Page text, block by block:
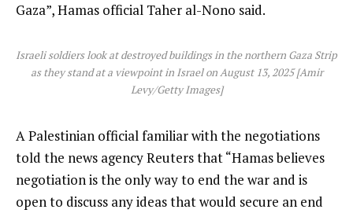
Gaza”, Hamas official Taher al-Nono said.
Israeli soldiers look at destroyed buildings in the northern Gaza Strip
as they stand at a viewpoint in Israel on August 13, 2025 [Amir
Levy/Getty Images]
A Palestinian official familiar with the negotiations
told the news agency Reuters that “Hamas believes
negotiation is the only way to end the war and is
open to discuss any ideas that would secure an end